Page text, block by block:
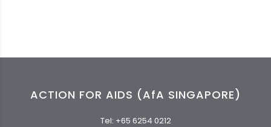
ACTION FOR AIDS (AfA SINGAPORE)
Tel: +65 6254 0212